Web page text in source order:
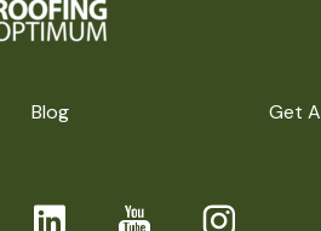
Blog Get